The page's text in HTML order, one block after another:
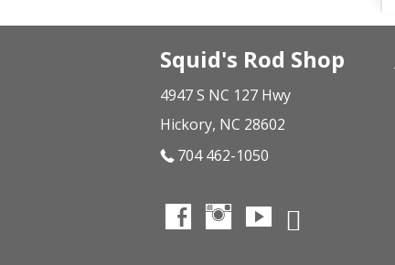
Squid's Rod Shop
4947 S NC 127 Hwy
Hickory, NC 28602
704 462-1050